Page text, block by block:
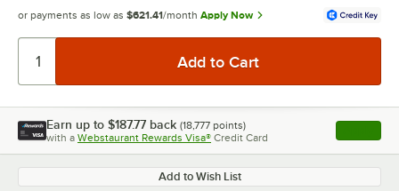
or payments as low as $621.41/month Apply Now
Earn up to $187.77 back (18,777 points)
with a Webstaurant Rewards Visa® Credit Card , opens
Add to Wish List